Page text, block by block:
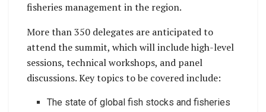
fisheries management in the region.
More than 350 delegates are anticipated to
attend the summit, which will include high-level
sessions, technical workshops, and panel
discussions. Key topics to be covered include:
The state of global fish stocks and fisheries